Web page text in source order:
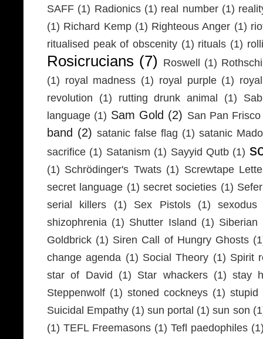
SAFF (1) Radionics (1) real number (1)
(1) Richard Kemp (1) Righteous Anger (1)
ritualised peak of obscenity (1) rituals (1)
Rosicrucians (7) Roswell (1)
(1) royal madness (1) royal purple (1)
revolution
(1) rutting drunk animal (1)
language (1) Sam Gold (2) San Pan Frisco
band (2) satanic false flag (1) satanic
sacrifice (1) Satanism (1) Sayyid Qutb (1)
(1) Schrödinger's Twats (1) Screwtape
secret language (1) secret societies (1)
serial killers
(1) Sex Pistols (1)
sexodus
shizophrenia (1) Shutter Island (1) Siberian
Goldbrick (1) Siren Call of Hungry Ghosts
change agenda (1) Social Theory (1) Spirit
star of David
(1) Star whackers (1) stay
Steppenwolf (1) stoned cockneys (1) stupid
Suicidal Empathy (1) sun portal (1) sun son
(1) TEFL Freemasons (1) Tefl paedophiles